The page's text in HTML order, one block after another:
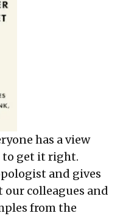
has a view
to get it right.
and gives
our colleagues and
from the